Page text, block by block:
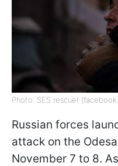
Photo: SES rescuer
Russian forces
attack on the
November 7 to 8.